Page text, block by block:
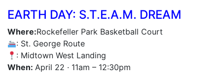
EARTH DAY: S.T.E.A.M. DREAM
Where:Rockefeller Park Basketball Court
: St. George Route
: Midtown West Landing
When: April 22 · 11am – 12:30pm